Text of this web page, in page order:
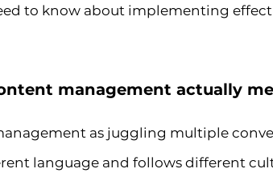
to know about implementing
management actually
as juggling multiple
language and follows different